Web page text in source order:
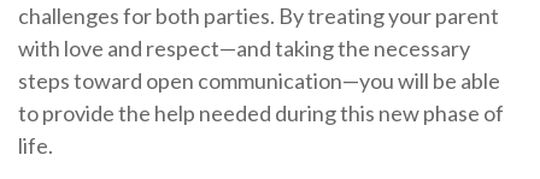
challenges for both parties. By treating your parent
with love and respect—and taking the necessary
steps toward open communication—you will be able
to provide the help needed during this new phase of
life.